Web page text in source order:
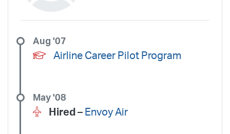
Airline Career Pilot Program
Aug '07
Hired – Envoy Air
May '08